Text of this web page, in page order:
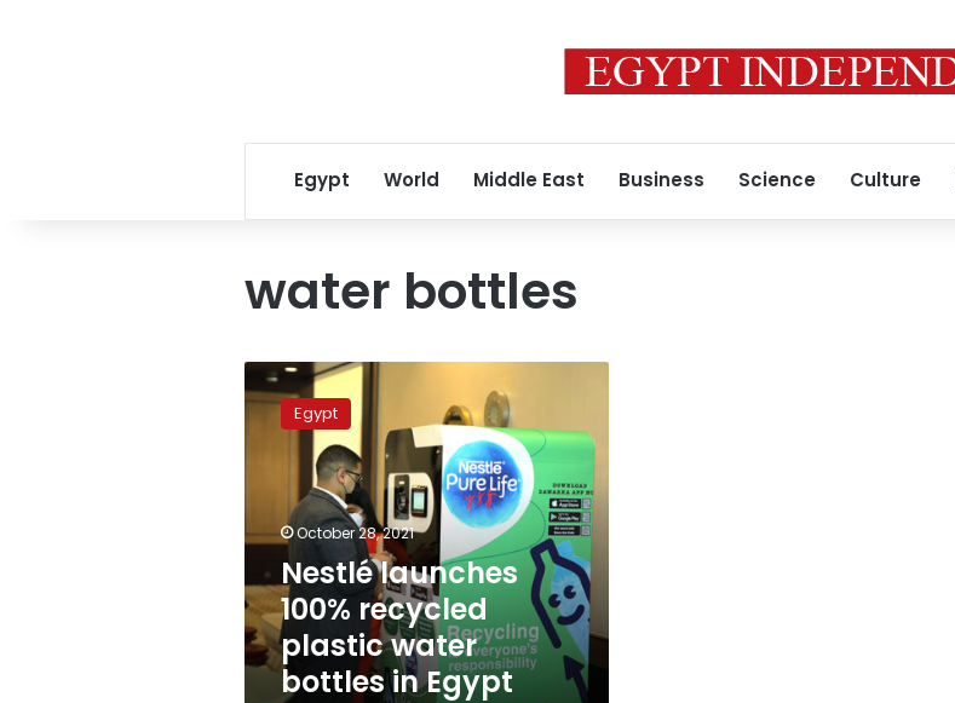
Egypt World Middle East Business Science Culture
water bottles
Nestlé
launches
bottles
in
Egypt
Egypt
October 28, 2021
Nestlé launches
100% recycled
plastic water
bottles in Egypt